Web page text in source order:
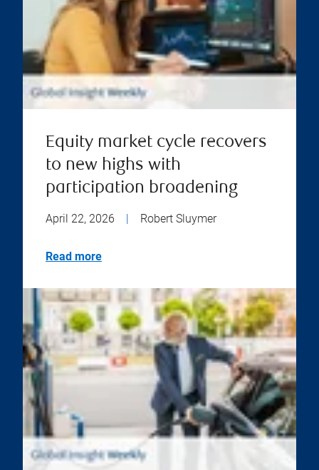
Equity market cycle recovers
to new highs with
participation broadening
April 22, 2026 | Robert Sluymer
Read more